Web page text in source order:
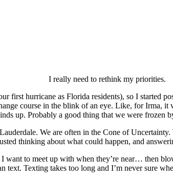
I really need to rethink my priorities.
first hurricane as Florida residents), so I started
course in the blink of an eye. Like, for Irma,
up. Probably a good thing that we were frozen
We are often in the Cone of
thinking about what could happen, and
want to meet up with when they’re near… then
Texting takes too long and I’m never sure